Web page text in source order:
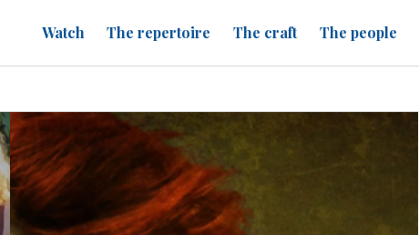
Watch The repertoire The craft The people